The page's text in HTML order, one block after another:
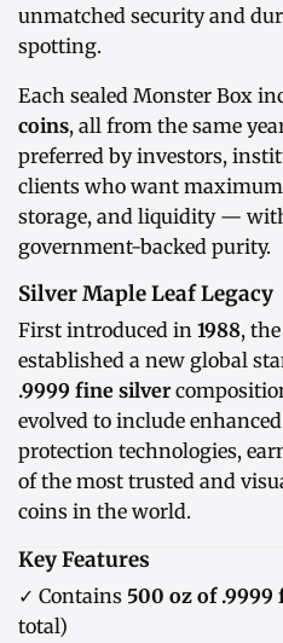
unmatched security and
spotting.
Each sealed Monster Box
coins, all from the same
preferred by investors,
clients who want
storage, and liquidity —
government-backed purity.
Silver Maple Leaf Legacy
First introduced in 1988,
established a new global
.9999 fine silver
evolved to include
protection technologies,
of the most trusted and
coins in the world.
Key Features
✓ Contains 500 oz of .9999
total)